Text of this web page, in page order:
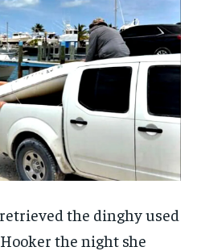
retrieved the dinghy used
the night she